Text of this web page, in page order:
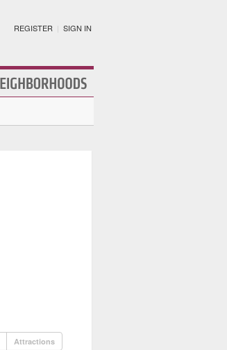
REGISTER | SIGN IN
Attractions